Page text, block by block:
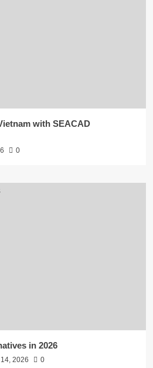
with SEACAD
0
in 2026
2026 0